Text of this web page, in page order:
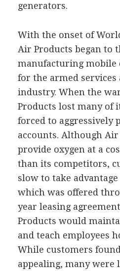
generators.
With the onset of
Air Products began to
manufacturing mobile
for the armed services
industry. When the
Products lost many of
forced to aggressively
accounts. Although
provide oxygen at a
than its competitors,
slow to take
which was offered
year leasing
Products would
and teach employees
While customers
appealing, many were